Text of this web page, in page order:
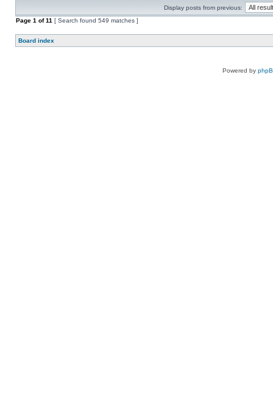
Display posts from previous:
Page 1 of11 [ Search found 549 matches ]
Board index
Powered by